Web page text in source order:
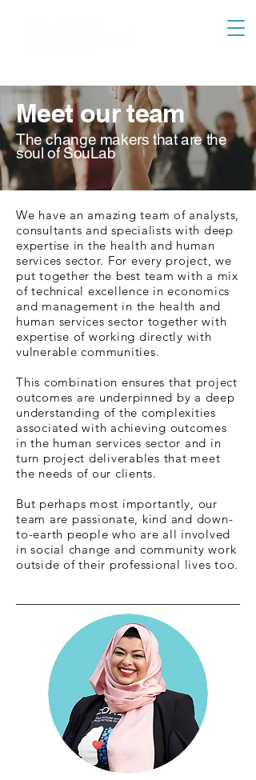
Meet our team
The change makers that are the
soul of SouLab
We have an amazing team of analysts,
consultants and specialists with deep
expertise in the health and human
services sector. For every project, we
put together the best team with a mix
of technical excellence in economics
and management in the health and
human services sector together with
expertise of working directly with
vulnerable communities.
This combination ensures that project
outcomes are underpinned by a deep
understanding of the complexities
associated with achieving outcomes
in the human services sector and in
turn project deliverables that meet
the needs of our clients.
But perhaps most importantly, our
team are passionate, kind and down-
to-earth people who are all involved
in social change and community work
outside of their professional lives too.